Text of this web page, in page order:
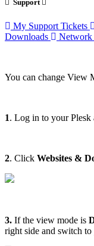
Support
My Support Tickets
Downloads
Network
You can change View
1. Log in to your Plesk
2. Click Websites &
3. If the view mode is
right side and switch